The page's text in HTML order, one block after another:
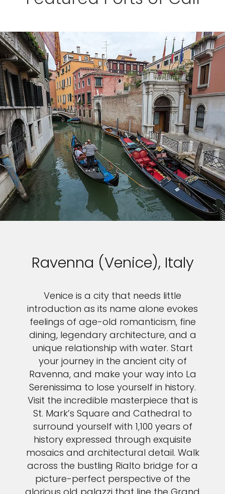
Ravenna (Venice), Italy
Venice is a city that needs little
introduction as its name alone evokes
feelings of age-old romanticism, fine
dining, legendary architecture, and a
unique relationship with water. Start
your journey in the ancient city of
Ravenna, and make your way into La
Serenissima to lose yourself in history.
Visit the incredible masterpiece that is
St. Mark’s Square and Cathedral to
surround yourself with 1,100 years of
history expressed through exquisite
mosaics and architectural detail. Walk
across the bustling Rialto bridge for a
picture-perfect perspective of the
glorious old palazzi that line the Grand